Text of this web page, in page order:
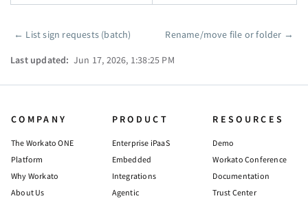
Pager
← List sign requests (batch) Rename/move file or folder →
Last updated: Jun 17, 2026, 1:38:25 PM
COMPANY
The Workato ONE
Platform
Why Workato
About Us
PRODUCT
Enterprise iPaaS
Embedded
Integrations
Agentic
RESOURCES
Demo
Workato Conference
Documentation
Trust Center